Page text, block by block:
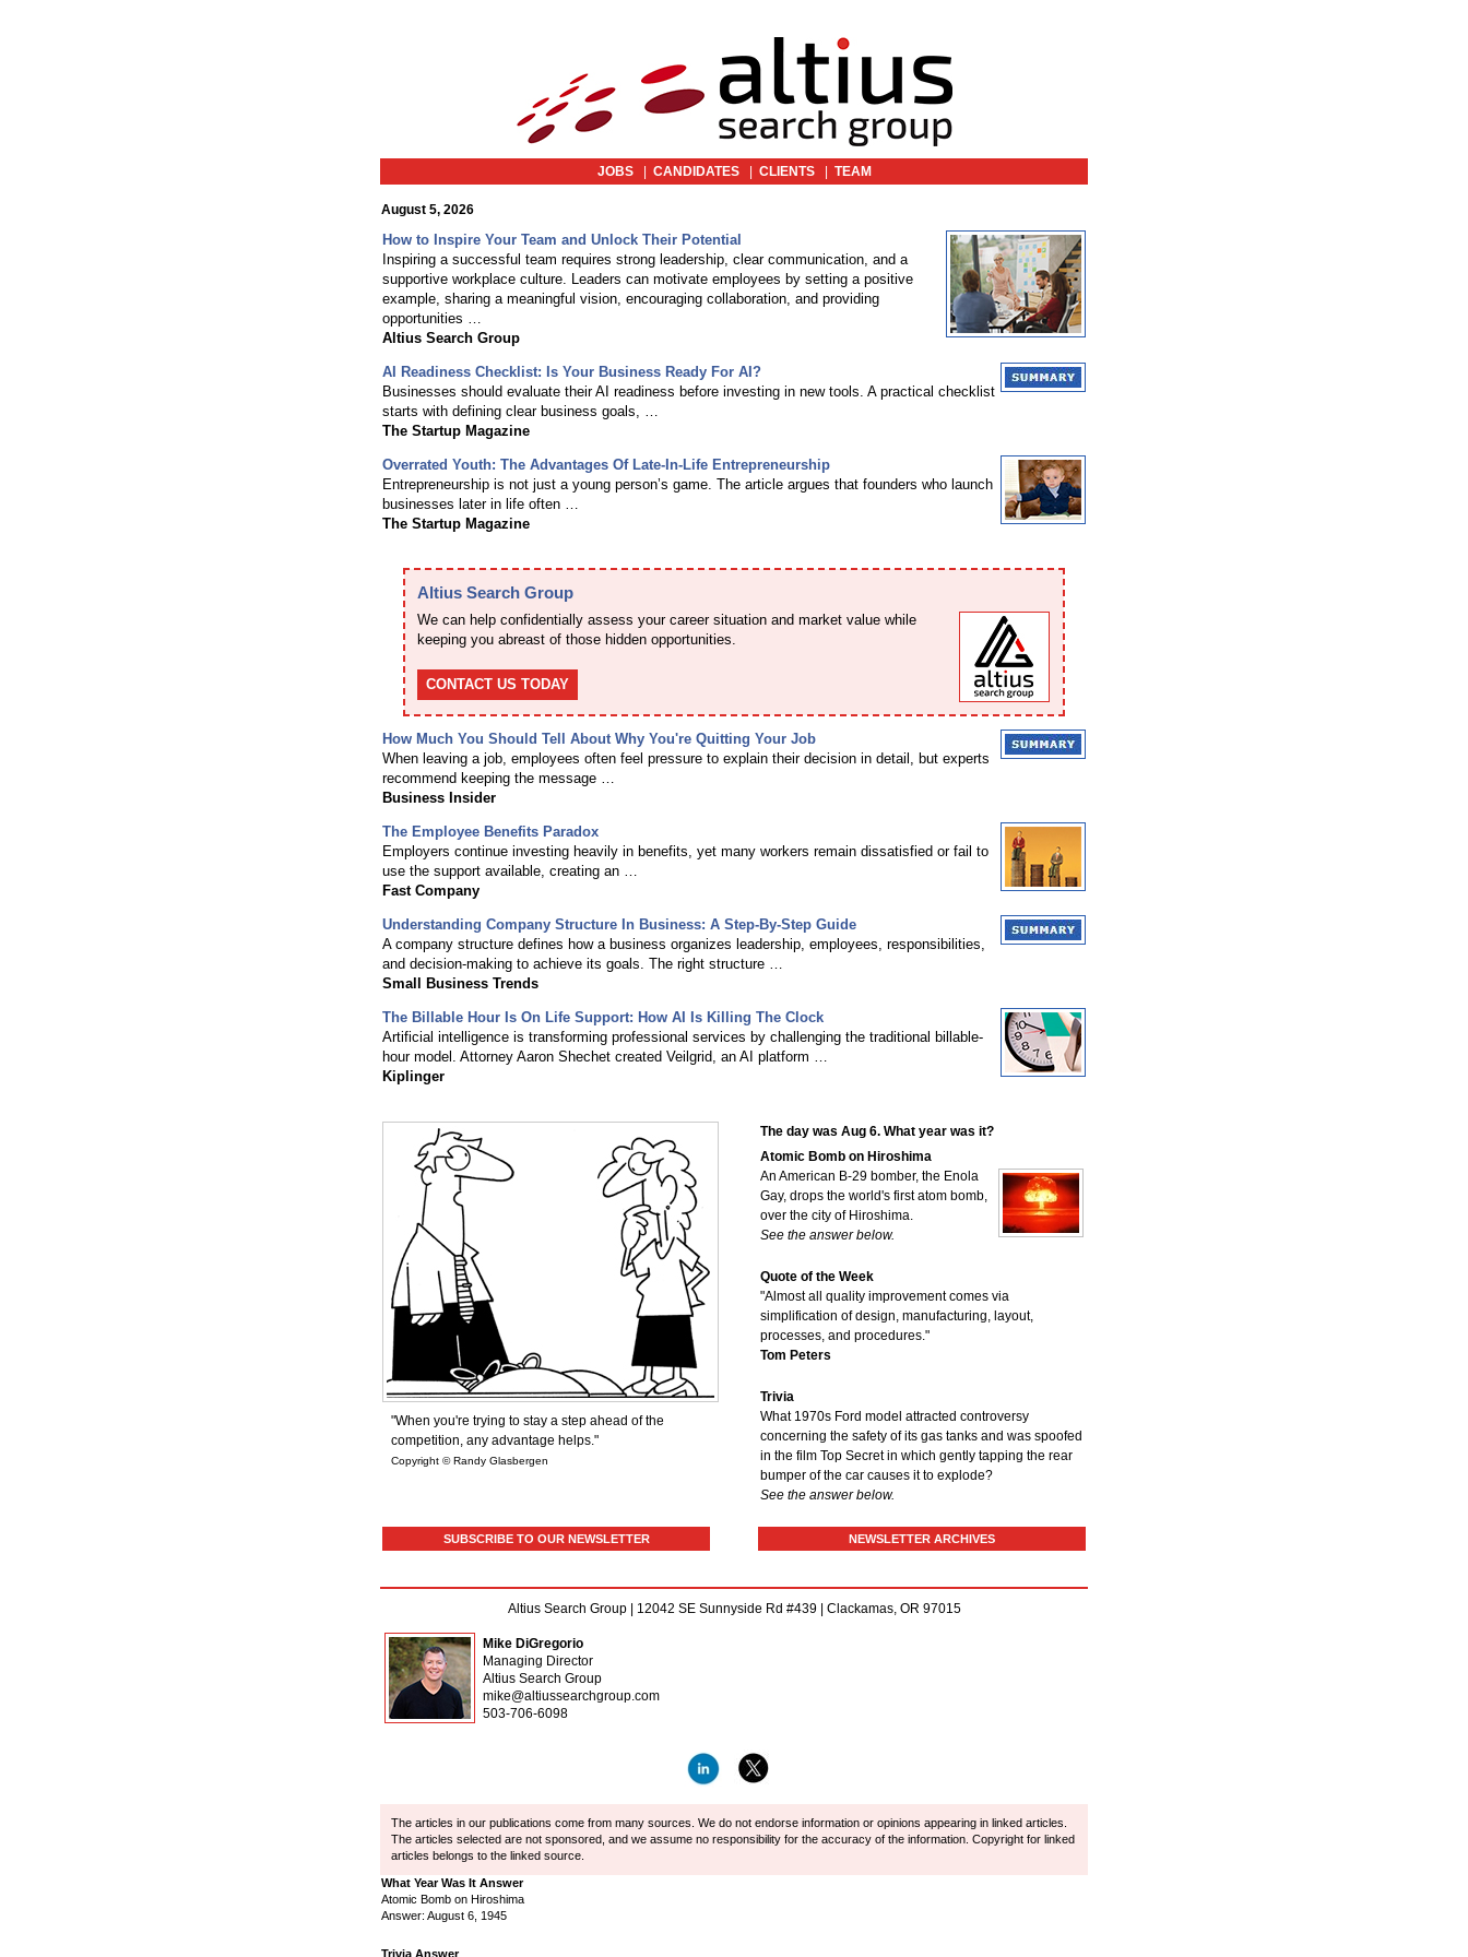
JOBS| CANDIDATES| CLIENTS| TEAM
August 5, 2026
How to Inspire Your Team and Unlock Their Potential
Inspiring a successful team requires strong leadership, clear communication, and a
supportive workplace culture. Leaders can motivate employees by setting a positive
example, sharing a meaningful vision, encouraging collaboration, and providing
opportunities …
Altius Search Group
AI Readiness Checklist: Is Your Business Ready For AI?
Businesses should evaluate their AI readiness before investing in new tools. A practical checklist
starts with defining clear business goals, …
The Startup Magazine
Overrated Youth: The Advantages Of Late-In-Life Entrepreneurship
Entrepreneurship is not just a young person’s game. The article argues that founders who launch
businesses later in life often …
The Startup Magazine
Altius Search Group
We can help confidentially assess your career situation and market value while
keeping you abreast of those hidden opportunities.
CONTACT US TODAY
How Much You Should Tell About Why You're Quitting Your Job
When leaving a job, employees often feel pressure to explain their decision in detail, but experts
recommend keeping the message …
Business Insider
The Employee Benefits Paradox
Employers continue investing heavily in benefits, yet many workers remain dissatisfied or fail to
use the support available, creating an …
Fast Company
Understanding Company Structure In Business: A Step-By-Step Guide
A company structure defines how a business organizes leadership, employees, responsibilities,
and decision-making to achieve its goals. The right structure …
Small Business Trends
The Billable Hour Is On Life Support: How AI Is Killing The Clock
Artificial intelligence is transforming professional services by challenging the traditional billable-
hour model. Attorney Aaron Shechet created Veilgrid, an AI platform …
Kiplinger
"When you're trying to stay a step ahead of the
competition, any advantage helps."
Copyright © Randy Glasbergen
The day was Aug 6. What year was it?
Atomic Bomb on Hiroshima
An American B-29 bomber, the Enola
Gay, drops the world's first atom bomb,
over the city of Hiroshima.
See the answer below.
Quote of the Week
"Almost all quality improvement comes via
simplification of design, manufacturing, layout,
processes, and procedures."
Tom Peters
Trivia
What 1970s Ford model attracted controversy
concerning the safety of its gas tanks and was spoofed
in the film Top Secret in which gently tapping the rear
bumper of the car causes it to explode?
See the answer below.
SUBSCRIBE TO OUR NEWSLETTER NEWSLETTER ARCHIVES
Altius Search Group | 12042 SE Sunnyside Rd #439 | Clackamas, OR 97015
Mike DiGregorio
Managing Director
Altius Search Group
mike@altiussearchgroup.com
503-706-6098
The articles in our publications come from many sources. We do not endorse information or opinions appearing in linked articles.
The articles selected are not sponsored, and we assume no responsibility for the accuracy of the information. Copyright for linked
articles belongs to the linked source.
What Year Was It Answer
Atomic Bomb on Hiroshima
Answer: August 6, 1945
Trivia Answer